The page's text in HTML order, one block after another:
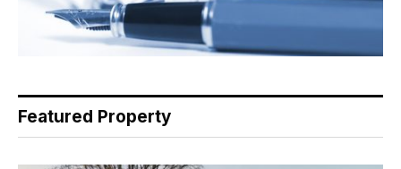
Featured Property